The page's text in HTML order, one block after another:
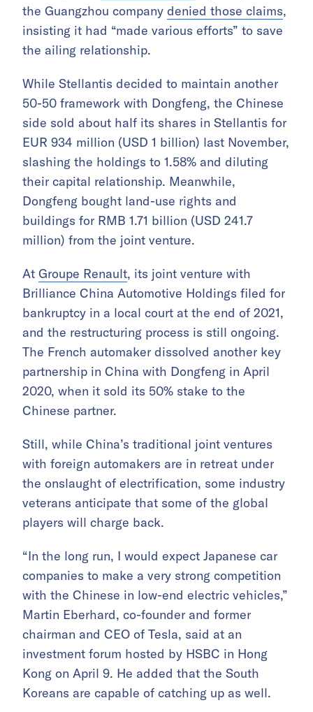
the Guangzhou company denied those claims,
insisting it had “made various efforts” to save
the ailing relationship.
While Stellantis decided to maintain another
50-50 framework with Dongfeng, the Chinese
side sold about half its shares in Stellantis for
EUR 934 million (USD 1 billion) last November,
slashing the holdings to 1.58% and diluting
their capital relationship. Meanwhile,
Dongfeng bought land-use rights and
buildings for RMB 1.71 billion (USD 241.7
million) from the joint venture.
At Groupe Renault, its joint venture with
Brilliance China Automotive Holdings filed for
bankruptcy in a local court at the end of 2021,
and the restructuring process is still ongoing.
The French automaker dissolved another key
partnership in China with Dongfeng in April
2020, when it sold its 50% stake to the
Chinese partner.
Still, while China’s traditional joint ventures
with foreign automakers are in retreat under
the onslaught of electrification, some industry
veterans anticipate that some of the global
players will charge back.
“In the long run, I would expect Japanese car
companies to make a very strong competition
with the Chinese in low-end electric vehicles,”
Martin Eberhard, co-founder and former
chairman and CEO of Tesla, said at an
investment forum hosted by HSBC in Hong
Kong on April 9. He added that the South
Koreans are capable of catching up as well.